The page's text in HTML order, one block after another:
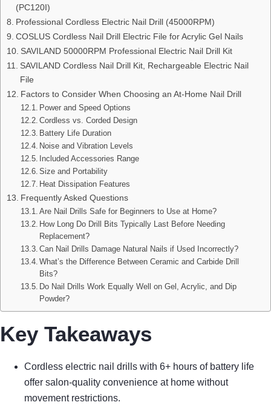
(PC120I)
Professional Cordless Electric Nail Drill (45000RPM)
COSLUS Cordless Nail Drill Electric File for Acrylic Gel Nails
SAVILAND 50000RPM Professional Electric Nail Drill Kit
SAVILAND Cordless Nail Drill Kit, Rechargeable Electric Nail
File
Factors to Consider When Choosing an At-Home Nail Drill
Power and Speed Options
Cordless vs. Corded Design
Battery Life Duration
Noise and Vibration Levels
Included Accessories Range
Size and Portability
Heat Dissipation Features
Frequently Asked Questions
Are Nail Drills Safe for Beginners to Use at Home?
How Long Do Drill Bits Typically Last Before Needing
Replacement?
Can Nail Drills Damage Natural Nails if Used Incorrectly?
What’s the Difference Between Ceramic and Carbide Drill
Bits?
Do Nail Drills Work Equally Well on Gel, Acrylic, and Dip
Powder?
Key Takeaways
Cordless electric nail drills with 6+ hours of battery life
offer salon-quality convenience at home without
movement restrictions.